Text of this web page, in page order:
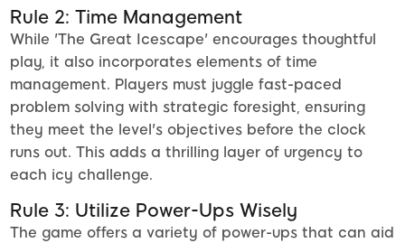
Rule 2: Time Management
While 'The Great Icescape' encourages thoughtful
play, it also incorporates elements of time
management. Players must juggle fast-paced
problem solving with strategic foresight, ensuring
they meet the level's objectives before the clock
runs out. This adds a thrilling layer of urgency to
each icy challenge.
Rule 3: Utilize Power-Ups Wisely
The game offers a variety of power-ups that can aid